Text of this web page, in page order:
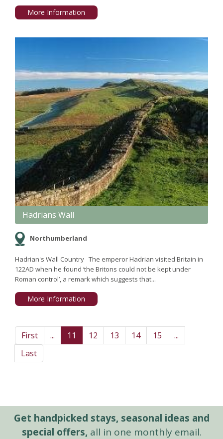
More Information
Hadrians Wall
Northumberland
Hadrian's Wall Country The emperor Hadrian visited Britain in
122AD when he found ‘the Britons could not be kept under
Roman control’, a remark which suggests that...
More Information
First ... 11 12 13 14 15
...
Last
Get handpicked stays, seasonal ideas and
special offers,all in one monthly email.